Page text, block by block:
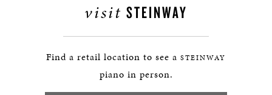
visit STEINWAY
Find a retail location to see a STEINWAY
piano in person.